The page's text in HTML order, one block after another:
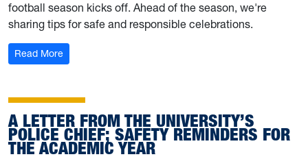
football season kicks off. Ahead of the season, we're
sharing tips for safe and responsible celebrations.
Read More: UPD reminds fans about football game day safety
A LETTER FROM THE UNIVERSITY’S
POLICE CHIEF; SAFETY REMINDERS FOR
THE ACADEMIC YEAR